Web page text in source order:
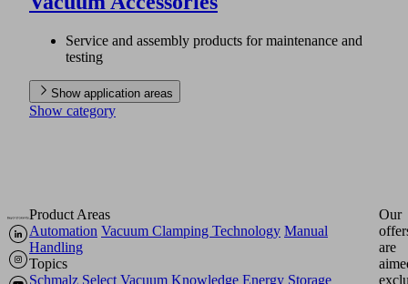
Service and assembly products for maintenance and
testing
Show application areas
Show category
Product Areas
Automation Vacuum Clamping Technology Manual
Handling
Topics
Schmalz Select Vacuum Knowledge Energy Storage
Our
are